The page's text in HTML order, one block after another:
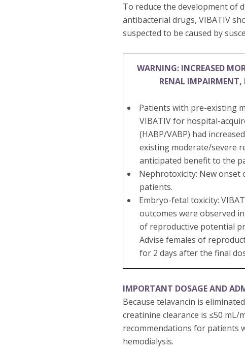
To reduce the development of
antibacterial drugs, VIBATIV
suspected to be caused by
WARNING: INCREASED
RENAL IMPAIRMENT,
Patients with pre-existing
VIBATIV for hospital-
(HABP/VABP) had
existing moderate/severe
anticipated benefit to the
Nephrotoxicity: New
patients.
Embryo-fetal toxicity:
outcomes were observed
of reproductive potential
Advise females of
for 2 days after the final
IMPORTANT DOSAGE AND
Because telavancin is
creatinine clearance is ≤50
recommendations for patients
hemodialysis.